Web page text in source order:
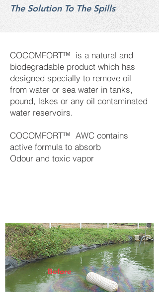
The Solution To The Spills
COCOMFORT™ is a natural and
biodegradable product which has
designed specially to remove oil
from water or sea water in tanks,
pound, lakes or any oil contaminated
water reservoirs.
COCOMFORT™ AWC contains
active formula to absorb
Odour and toxic vapor
Before